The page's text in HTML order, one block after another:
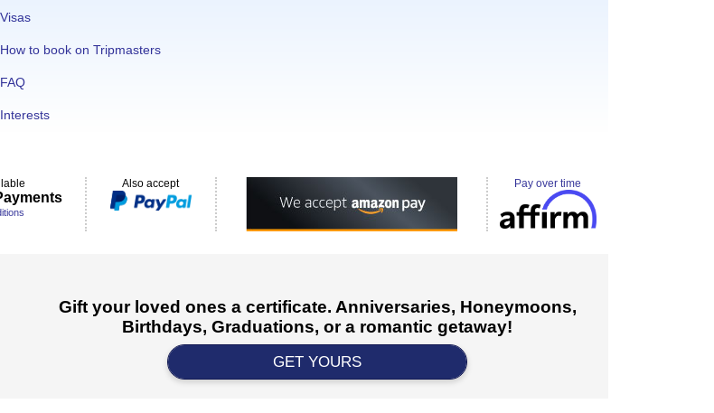
Visas
How to book on Tripmasters
FAQ
Interests
Also accept Pay over time
Gift your loved ones a certificate. Anniversaries, Honeymoons,
Birthdays, Graduations, or a romantic getaway!
GET YOURS